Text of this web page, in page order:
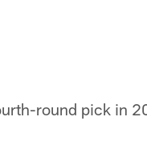
round pick in